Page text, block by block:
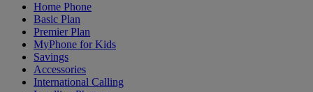
Home Phone
Basic Plan
Premier Plan
MyPhone for Kids
Savings
Accessories
International Calling